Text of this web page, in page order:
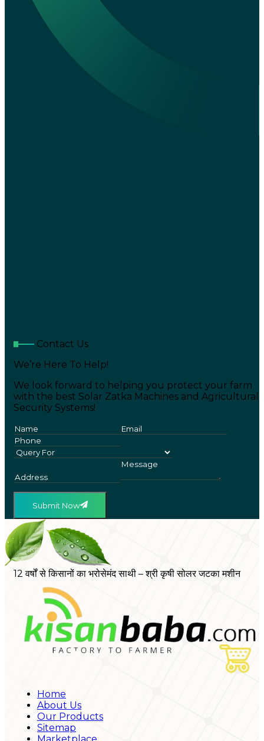
Contact Us
We’re Here To Help!
We look forward to helping you protect your farm
with the best Solar Zatka Machines and Agricultural
Security Systems!
Submit Now
12 वर्षों से किसानों का भरोसेमंद साथी – श्री कृषी सोलर जटका मशीन
Home
About Us
Our Products
Sitemap
Marketplace